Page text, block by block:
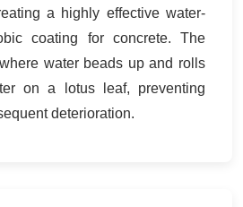
a highly effective water-
coating for concrete. The
water beads up and rolls
on a lotus leaf, preventing
deterioration.